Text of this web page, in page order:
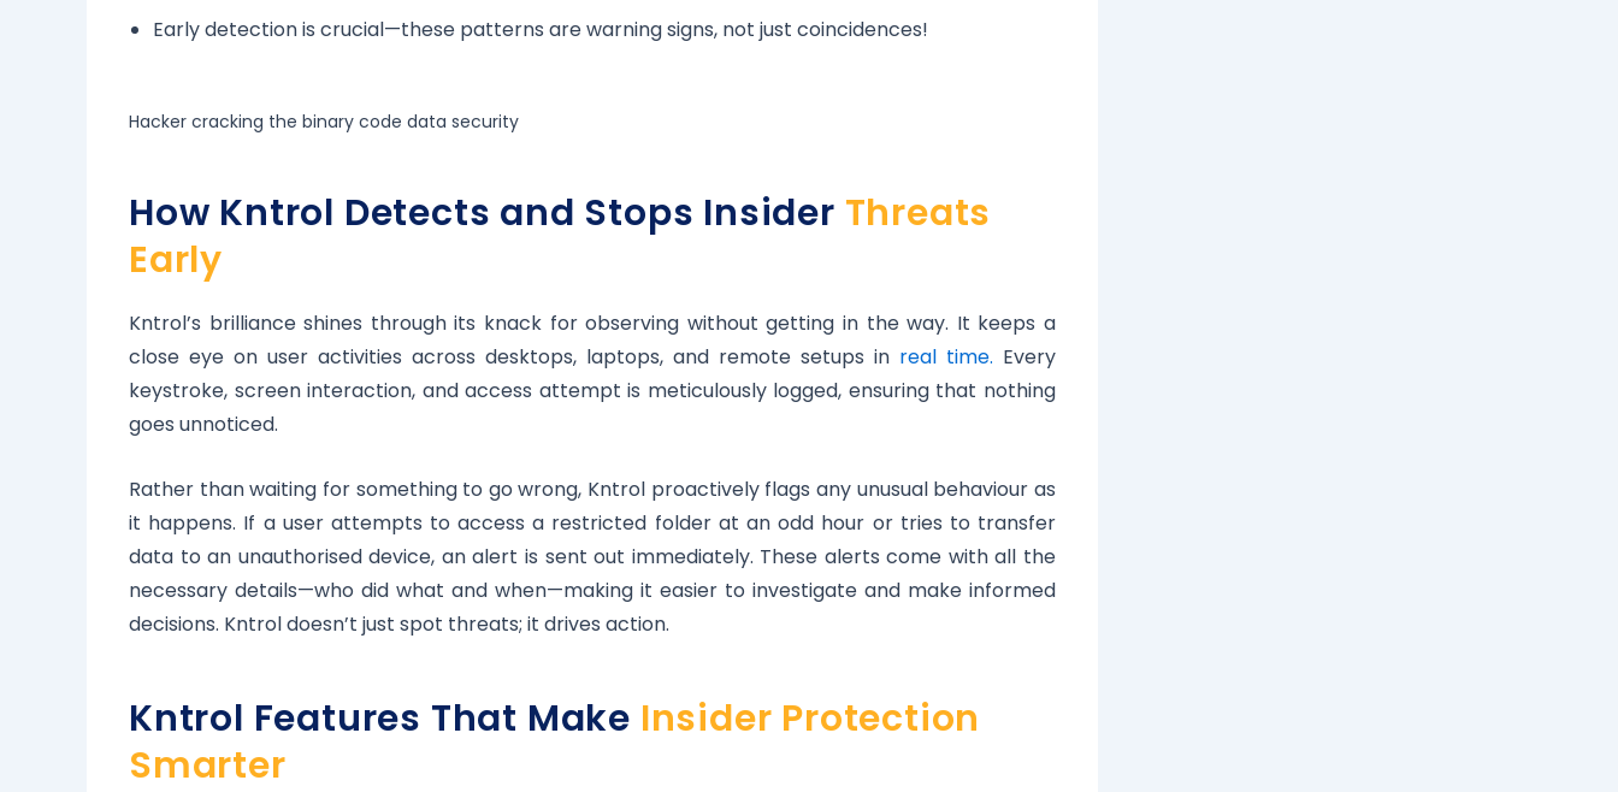
Early detection is crucial—these patterns are warning signs, not just coincidences!
Hacker cracking the binary code data security
How Kntrol Detects and Stops Insider Threats
Early
Kntrol’s brilliance shines through its knack for observing without getting in the way. It keeps a
close eye on user activities across desktops, laptops, and remote setups in real time. Every
keystroke, screen interaction, and access attempt is meticulously logged, ensuring that nothing
goes unnoticed.
Rather than waiting for something to go wrong, Kntrol proactively flags any unusual behaviour as
it happens. If a user attempts to access a restricted folder at an odd hour or tries to transfer
data to an unauthorised device, an alert is sent out immediately. These alerts come with all the
necessary details—who did what and when—making it easier to investigate and make informed
decisions. Kntrol doesn’t just spot threats; it drives action.
Kntrol Features That Make Insider Protection
Smarter